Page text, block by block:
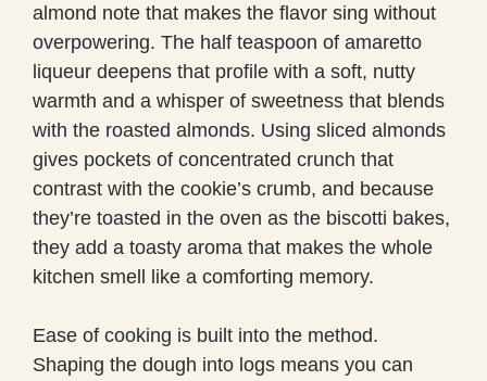
almond note that makes the flavor sing without
overpowering. The half teaspoon of amaretto
liqueur deepens that profile with a soft, nutty
warmth and a whisper of sweetness that blends
with the roasted almonds. Using sliced almonds
gives pockets of concentrated crunch that
contrast with the cookie’s crumb, and because
they’re toasted in the oven as the biscotti bakes,
they add a toasty aroma that makes the whole
kitchen smell like a comforting memory.
Ease of cooking is built into the method.
Shaping the dough into logs means you can